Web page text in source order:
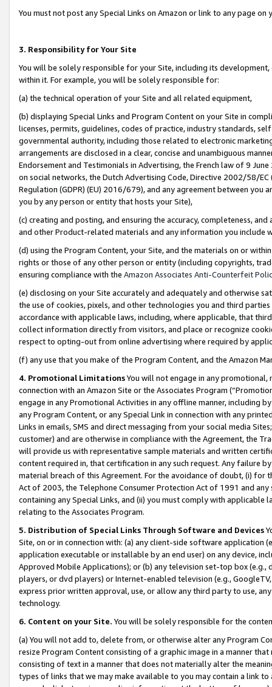
You must not post any Special Links on Amazon or link to any page
3. Responsibility for Your Site
You will be solely responsible for your Site, including its
within it. For example, you will be solely responsible for:
(a) the technical operation of your Site and all related equipment,
(b) displaying Special Links and Program Content on your Site in
licenses, permits, guidelines, codes of practice, industry standards,
governmental authority, including those related to electronic
arrangements are disclosed in a clear, concise and unambiguous
Endorsement and Testimonials in Advertising, the French law of 9
on social networks, the Dutch Advertising Code, Directive 2002/58/
Regulation (GDPR) (EU) 2016/679), and any agreement between
you by any person or entity that hosts your Site),
(c) creating and posting, and ensuring the accuracy, completeness,
and other Product-related materials and any information you include
(d) using the Program Content, your Site, and the materials on or
rights or those of any other person or entity (including copyrights,
ensuring compliance with the Amazon Associates Anti-Counterfeit
(e) disclosing on your Site accurately and adequately and otherwise
the use of cookies, pixels, and other technologies you and third
accordance with applicable laws, including, where applicable, that
collect information directly from visitors, and place or recognize
respect to opting-out from online advertising where required by
(f) any use that you make of the Program Content, and the Amazon
4. Promotional LimitationsYou will not engage in any
connection with an Amazon Site or the Associates Program
engage in any Promotional Activities in any offline manner, including
any Program Content, or any Special Link in connection with any
Links in emails, SMS and direct messaging from your social media
customer) and are otherwise in compliance with the Agreement, the
will provide us with representative sample materials and written
content required in, that certification in any such request. Any failure
material breach of this Agreement. For the avoidance of doubt, (i) for
Act of 2003, the Telephone Consumer Protection Act of 1991 and
containing any Special Links, and (ii) you must comply with
relating to the Associates Program.
5. Distribution of Special Links Through Software and Devices
Site, on or in connection with: (a) any client-side software application
application executable or installable by an end user) on any device,
Approved Mobile Applications); or (b) any television set-top box
players, or dvd players) or Internet-enabled television (e.g.,
express prior written approval, use, or allow any third party to use,
technology.
6. Content on your Site. You will be solely responsible for the
(a) You will not add to, delete from, or otherwise alter any Program
resize Program Content consisting of a graphic image in a manner
consisting of text in a manner that does not materially alter the
types of links that we may make available to you may contain a link